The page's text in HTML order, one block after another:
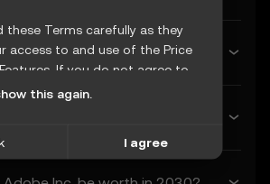
Inc. be worth in 2026?
Inc. be worth in 2027?
these Terms carefully as they
access to and use of the Price
If you do not agree to
or any other terms
Your continued access
this again.
I agree